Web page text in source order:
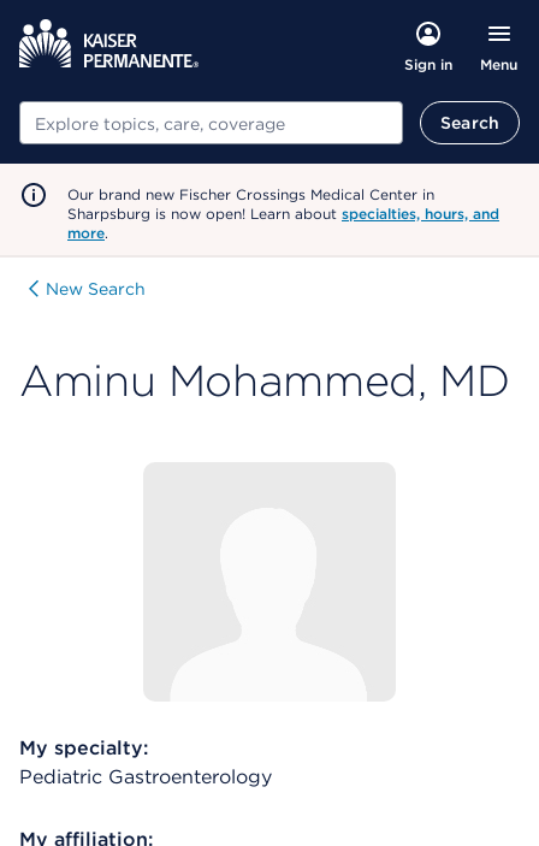
Sign in Menu
Search Search
Our brand new Fischer Crossings Medical Center in
Sharpsburg is now open! Learn about specialties, hours, and
more.
New Search
Aminu Mohammed, MD
My specialty:
Pediatric Gastroenterology
My affiliation: